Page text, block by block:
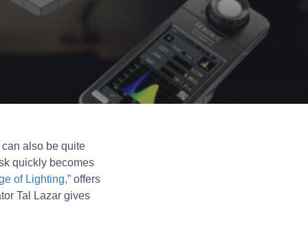
also be quite
quickly becomes
of Lighting,” offers
Tal Lazar gives